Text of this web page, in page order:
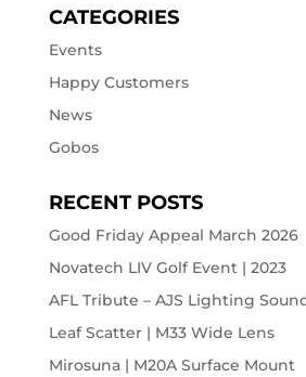
CATEGORIES
Events
Happy Customers
News
Gobos
RECENT POSTS
Good Friday Appeal March 2026
Novatech LIV Golf Event | 2023
AFL Tribute – AJS Lighting
Leaf Scatter | M33 Wide Lens
Mirosuna | M20A Surface Mount